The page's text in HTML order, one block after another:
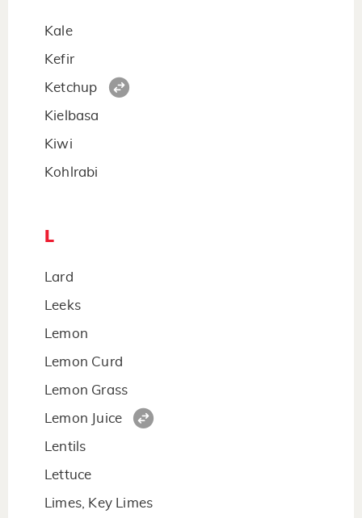
Kale
Kefir
Ketchup
Kielbasa
Kiwi
Kohlrabi
L
Lard
Leeks
Lemon
Lemon Curd
Lemon Grass
Lemon Juice
Lentils
Lettuce
Limes, Key Limes